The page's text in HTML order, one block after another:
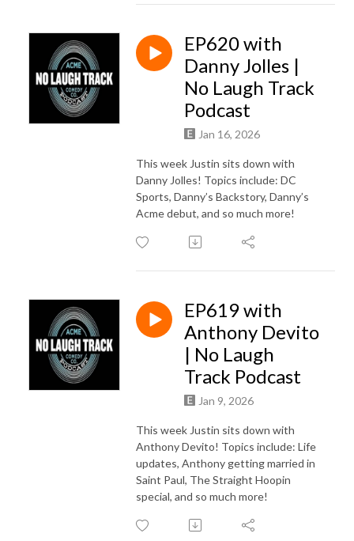
EP620 with
Danny Jolles |
No Laugh Track
Podcast
Jan 16, 2026
This week Justin sits down with
Danny Jolles! Topics include: DC
Sports, Danny’s Backstory, Danny’s
Acme debut, and so much more!
EP619 with
Anthony Devito
| No Laugh
Track Podcast
Jan 9, 2026
This week Justin sits down with
Anthony Devito! Topics include: Life
updates, Anthony getting married in
Saint Paul, The Straight Hoopin
special, and so much more!